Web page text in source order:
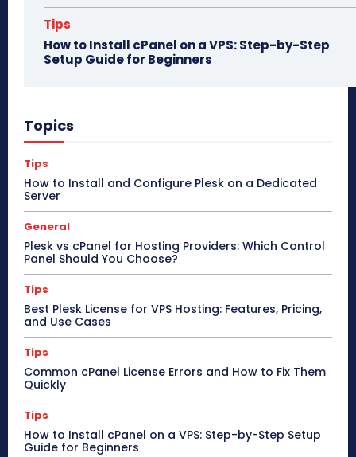
Tips
How to Install cPanel on a VPS: Step-by-Step
Setup Guide for Beginners
Topics
Tips
How to Install and Configure Plesk on a Dedicated
Server
General
Plesk vs cPanel for Hosting Providers: Which Control
Panel Should You Choose?
Tips
Best Plesk License for VPS Hosting: Features, Pricing,
and Use Cases
Tips
Common cPanel License Errors and How to Fix Them
Quickly
Tips
How to Install cPanel on a VPS: Step-by-Step Setup
Guide for Beginners